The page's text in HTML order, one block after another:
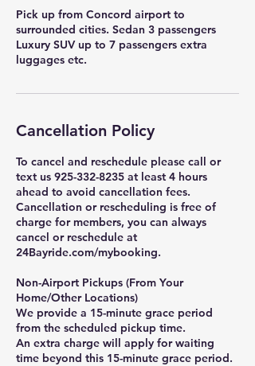
Pick up from Concord airport to
surrounded cities. Sedan 3 passengers
Luxury SUV up to 7 passengers extra
luggages etc.
Cancellation Policy
To cancel and reschedule please call or
text us 925-332-8235 at least 4 hours
ahead to avoid cancellation fees.
Cancellation or rescheduling is free of
charge for members, you can always
cancel or reschedule at
24Bayride.com/mybooking.
Non-Airport Pickups (From Your
Home/Other Locations)
We provide a 15-minute grace period
from the scheduled pickup time.
An extra charge will apply for waiting
time beyond this 15-minute grace period.